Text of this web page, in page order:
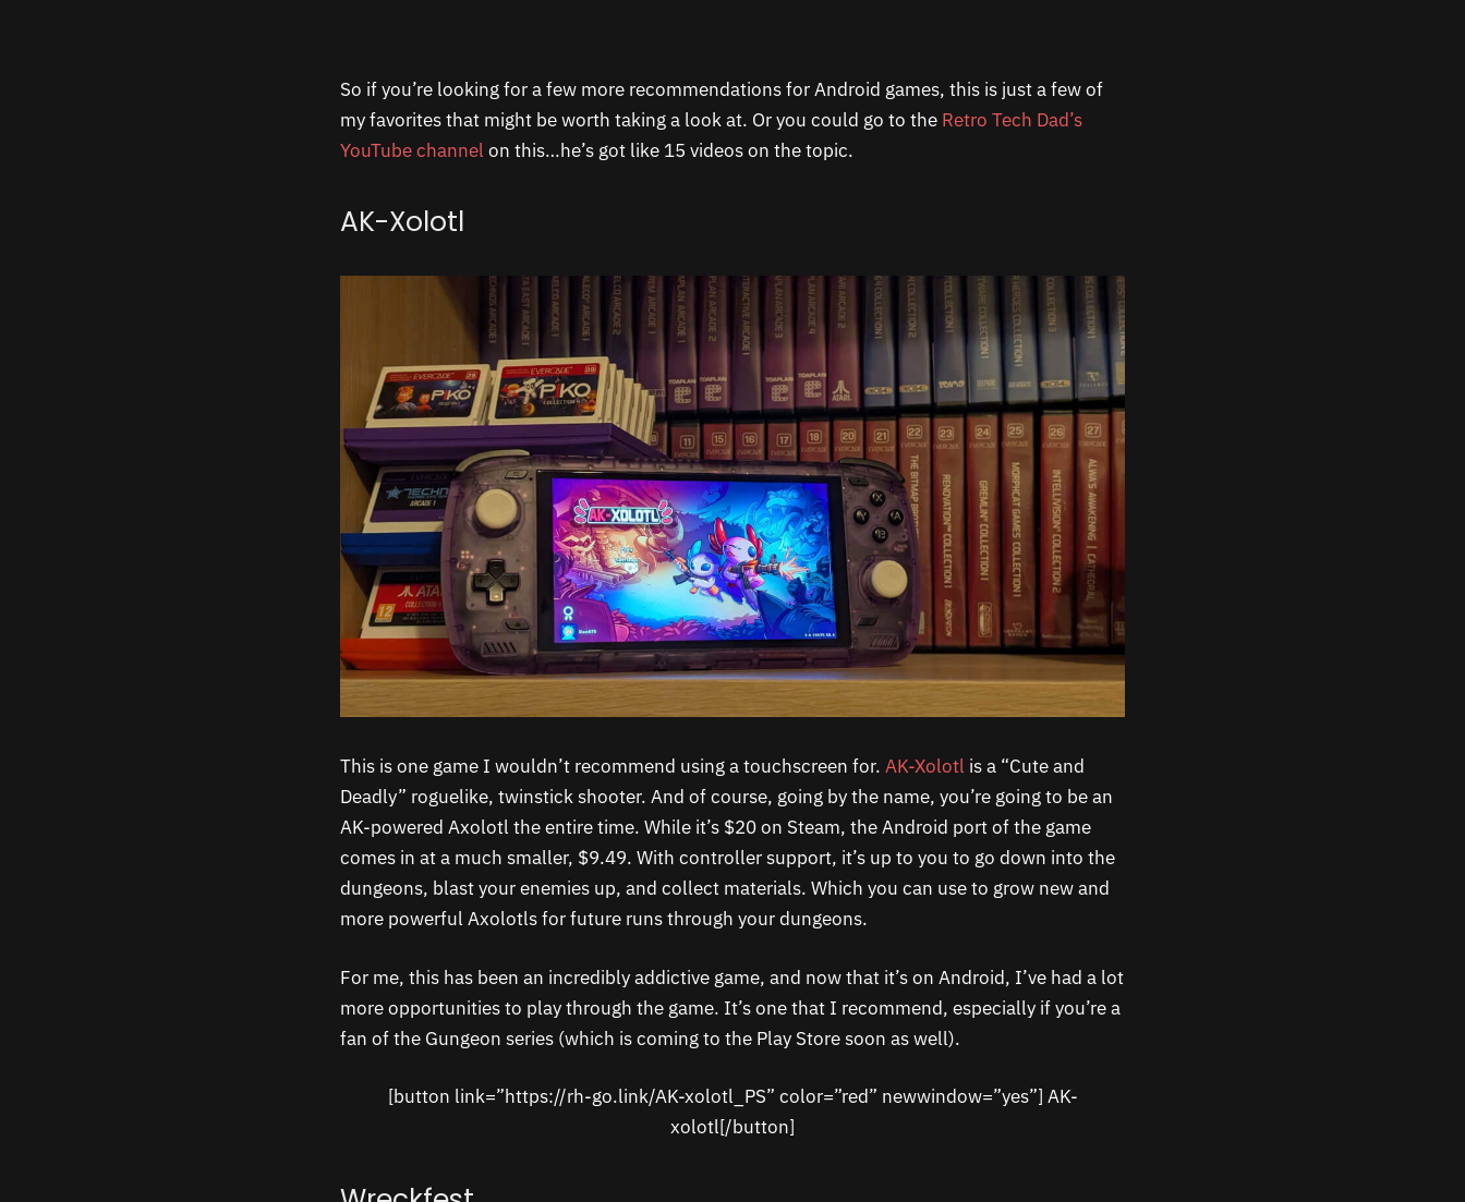
So if you’re looking for a few more recommendations for Android games, this is just a few of
my favorites that might be worth taking a look at. Or you could go to the Retro Tech Dad’s
YouTube channel on this…he’s got like 15 videos on the topic.
AK-Xolotl
This is one game I wouldn’t recommend using a touchscreen for. AK-Xolotl is a “Cute and
Deadly” roguelike, twinstick shooter. And of course, going by the name, you’re going to be an
AK-powered Axolotl the entire time. While it’s $20 on Steam, the Android port of the game
comes in at a much smaller, $9.49. With controller support, it’s up to you to go down into the
dungeons, blast your enemies up, and collect materials. Which you can use to grow new and
more powerful Axolotls for future runs through your dungeons.
For me, this has been an incredibly addictive game, and now that it’s on Android, I’ve had a lot
more opportunities to play through the game. It’s one that I recommend, especially if you’re a
fan of the Gungeon series (which is coming to the Play Store soon as well).
[button link=”https://rh-go.link/AK-xolotl_PS” color=”red” newwindow=”yes”] AK-
xolotl[/button]